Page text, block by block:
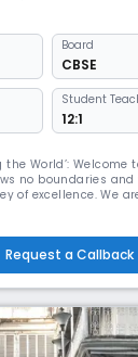
Board
CBSE
Student
12:1
World’: Welcome
no boundaries and
of excellence. We
and learning await,
Request a Callback